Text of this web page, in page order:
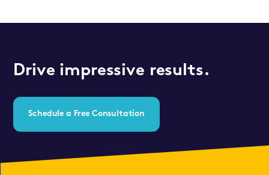
Drive impressive results.
Schedule a Free Consultation